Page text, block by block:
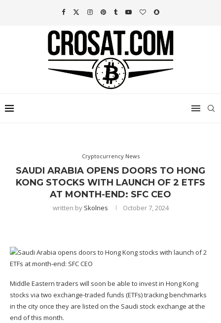
Cryptocurrency News
SAUDI ARABIA OPENS DOORS TO HONG
KONG STOCKS WITH LAUNCH OF 2 ETFS
AT MONTH-END: SFC CEO
written by Skolnes October 7, 2024
Middle Eastern traders will soon be able to invest in Hong Kong
stocks via two exchange-traded funds (ETFs) tracking benchmarks
in the city once they are listed on the Saudi stock exchange at the
end of this month.